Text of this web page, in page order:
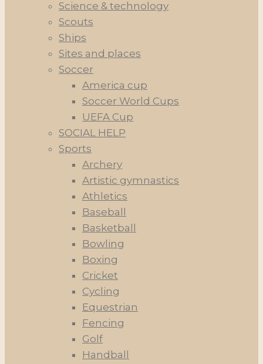
Science & technology
Scouts
Ships
Sites and places
Soccer
America cup
Soccer World Cups
UEFA Cup
SOCIAL HELP
Sports
Archery
Artistic gymnastics
Athletics
Baseball
Basketball
Bowling
Boxing
Cricket
Cycling
Equestrian
Fencing
Golf
Handball